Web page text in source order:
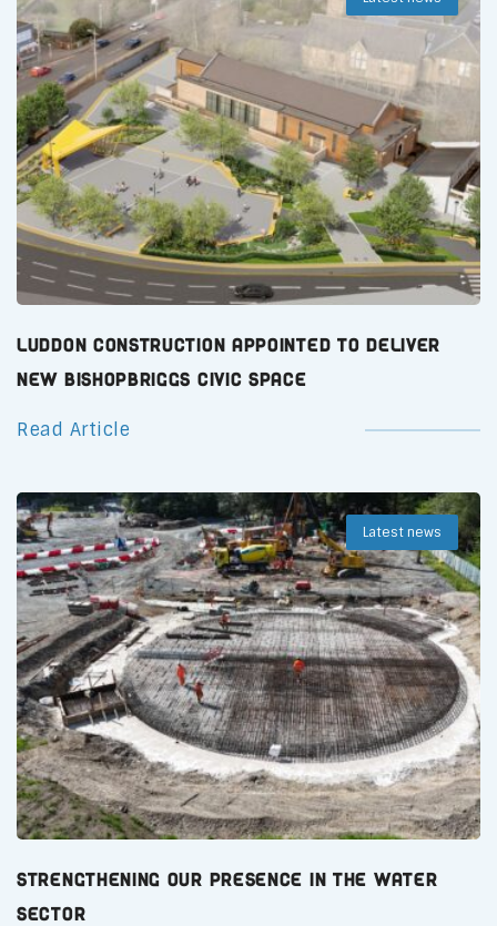
Luddon Construction Appointed to Deliver
New Bishopbriggs Civic Space
Read Article
Latest news
Strengthening Our Presence in the Water
Sector